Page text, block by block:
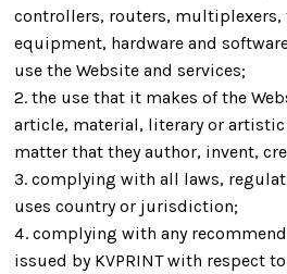
controllers, routers,
equipment, hardware and
use the Website and services;
the use that it makes of the
article, material, literary or
matter that they author, invent,
complying with all laws,
uses country or jurisdiction;
complying with any
issued by KVPRINT with respect